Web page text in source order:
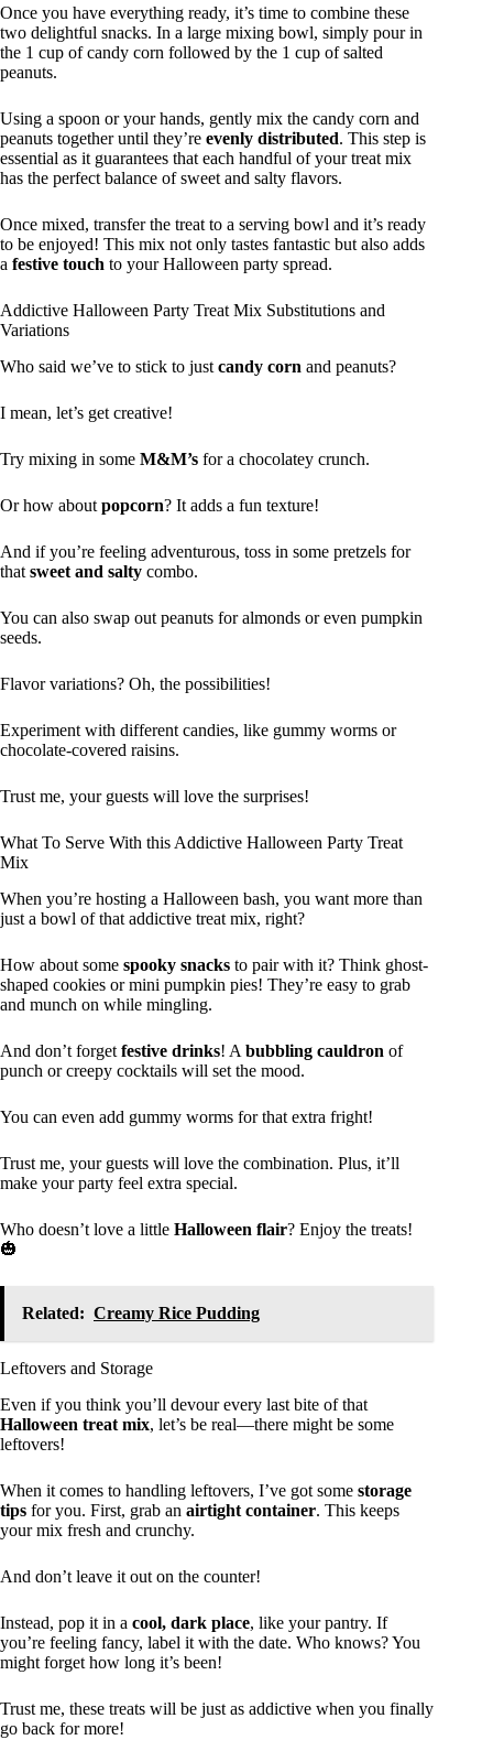
Once you have everything ready, it’s time to combine these
two delightful snacks. In a large mixing bowl, simply pour in
the 1 cup of candy corn followed by the 1 cup of salted
peanuts.
Using a spoon or your hands, gently mix the candy corn and
peanuts together until they’re evenly distributed. This step is
essential as it guarantees that each handful of your treat mix
has the perfect balance of sweet and salty flavors.
Once mixed, transfer the treat to a serving bowl and it’s ready
to be enjoyed! This mix not only tastes fantastic but also adds
a festive touch to your Halloween party spread.
Addictive Halloween Party Treat Mix Substitutions and
Variations
Who said we’ve to stick to just candy corn and peanuts?
I mean, let’s get creative!
Try mixing in some M&M’s for a chocolatey crunch.
Or how about popcorn? It adds a fun texture!
And if you’re feeling adventurous, toss in some pretzels for
that sweet and salty combo.
You can also swap out peanuts for almonds or even pumpkin
seeds.
Flavor variations? Oh, the possibilities!
Experiment with different candies, like gummy worms or
chocolate-covered raisins.
Trust me, your guests will love the surprises!
What To Serve With this Addictive Halloween Party Treat
Mix
When you’re hosting a Halloween bash, you want more than
just a bowl of that addictive treat mix, right?
How about some spooky snacks to pair with it? Think ghost-
shaped cookies or mini pumpkin pies! They’re easy to grab
and munch on while mingling.
And don’t forget festive drinks! A bubbling cauldron of
punch or creepy cocktails will set the mood.
You can even add gummy worms for that extra fright!
Trust me, your guests will love the combination. Plus, it’ll
make your party feel extra special.
Who doesn’t love a little Halloween flair? Enjoy the treats!
🎃
Related: Creamy Rice Pudding
Leftovers and Storage
Even if you think you’ll devour every last bite of that
Halloween treat mix, let’s be real—there might be some
leftovers!
When it comes to handling leftovers, I’ve got some storage
tips for you. First, grab an airtight container. This keeps
your mix fresh and crunchy.
And don’t leave it out on the counter!
Instead, pop it in a cool, dark place, like your pantry. If
you’re feeling fancy, label it with the date. Who knows? You
might forget how long it’s been!
Trust me, these treats will be just as addictive when you finally
go back for more!